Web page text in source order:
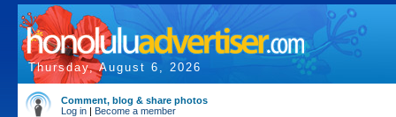
Thursday, August 6, 2026
Comment, blog & share photos
Log in | Become a member